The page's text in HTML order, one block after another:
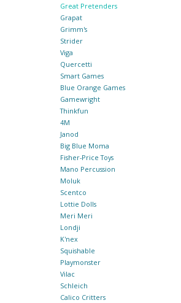
Great Pretenders
Grapat
Grimm's
Strider
Viga
Quercetti
Smart Games
Blue Orange Games
Gamewright
Thinkfun
4M
Janod
Big Blue Moma
Fisher-Price Toys
Mano Percussion
Moluk
Scentco
Lottie Dolls
Meri Meri
Londji
K'nex
Squishable
Playmonster
Vilac
Schleich
Calico Critters